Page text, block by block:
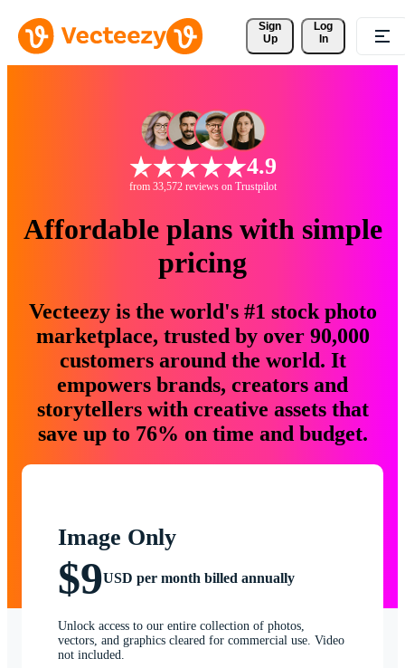
Sign
Up
Log
In
4.9
from 33,572 reviews on Trustpilot
Affordable plans with simple
pricing
Vecteezy is the world's #1 stock photo
marketplace, trusted by over 90,000
customers around the world. It
empowers brands, creators and
storytellers with creative assets that
save up to 76% on time and budget.
Image Only
$9USD per month billed annually
Unlock access to our entire collection of photos,
vectors, and graphics cleared for commercial use. Video
not included.